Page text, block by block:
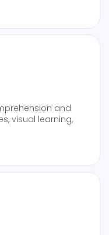
and
visual learning,